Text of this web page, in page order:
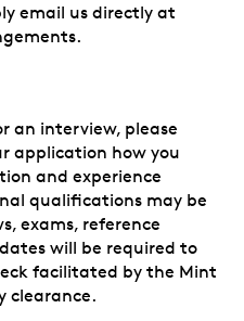
email us directly at
an interview, please
application how you
and experience
qualifications may be
exams, reference
will be required to
facilitated by the Mint
clearance.